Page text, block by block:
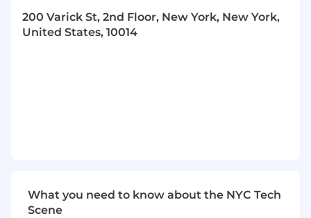
An “always learning” mentality
We’re a diverse group of individuals who
bring a range of experience and
200 Varick St, 2nd Floor, New York, New York,
United States, 10014
What you need to know about the NYC Tech
Scene